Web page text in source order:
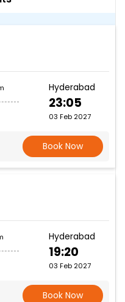
Hyderabad
23:05
03 Feb 2027
Book Now
Hyderabad
19:20
03 Feb 2027
Book Now